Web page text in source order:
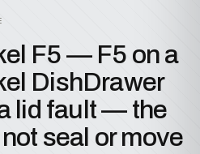
F5 — F5 on a
DishDrawer
lid fault — the
seal or move